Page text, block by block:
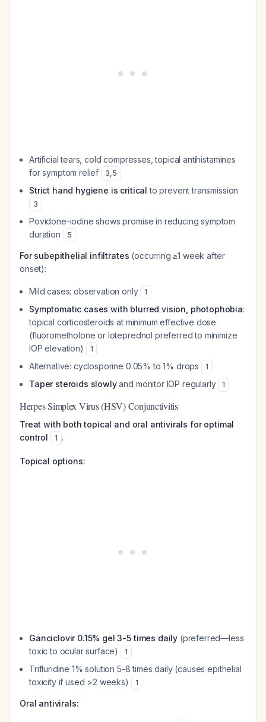
Artificial tears, cold compresses, topical antihistamines
for symptom relief
3,5
Strict hand hygiene is critical to prevent transmission
3
Povidone-iodine shows promise in reducing symptom
duration
5
For subepithelial infiltrates (occurring ≥1 week after
onset):
Mild cases: observation only 1
Symptomatic cases with blurred vision, photophobia:
topical corticosteroids at minimum effective dose
(fluorometholone or loteprednol preferred to minimize
IOP elevation)
1
Alternative: cyclosporine 0.05% to 1% drops 1
Taper steroids slowlyand monitor IOP regularly 1
Herpes Simplex Virus (HSV) Conjunctivitis
Treat with both topical and oral antivirals for optimal
control
1 .
Topical options:
Ganciclovir 0.15% gel 3-5 times daily (preferred—less
toxic to ocular surface)
1
Trifluridine 1% solution 5-8 times daily (causes epithelial
toxicity if used >2 weeks)
1
Oral antivirals: